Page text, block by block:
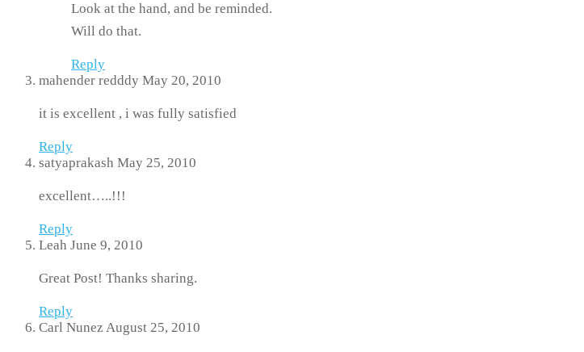
Look at the hand, and be reminded.
Will do that.
Reply
mahender redddy May 20, 2010
it is excellent , i was fully satisfied
Reply
satyaprakash May 25, 2010
excellent…..!!!
Reply
Leah June 9, 2010
Great Post! Thanks sharing.
Reply
Carl Nunez August 25, 2010